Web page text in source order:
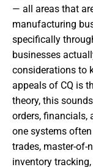
— all areas that
manufacturing
specifically
businesses
considerations to
appeals of CQ is
theory, this
orders, financials,
one systems
trades, master-of-
inventory